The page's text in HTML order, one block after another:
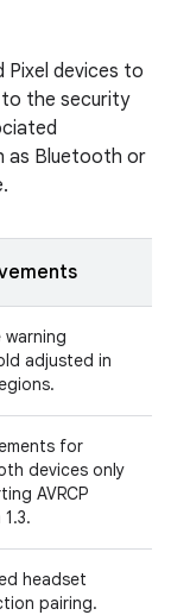
Pixel devices to
the security
as Bluetooth or
warning
adjusted in
for
devices only
AVRCP
headset
pairing.